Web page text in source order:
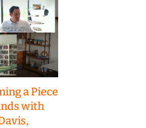
a Piece
with